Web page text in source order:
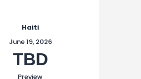
Haiti
June 19, 2026
TBD
Preview